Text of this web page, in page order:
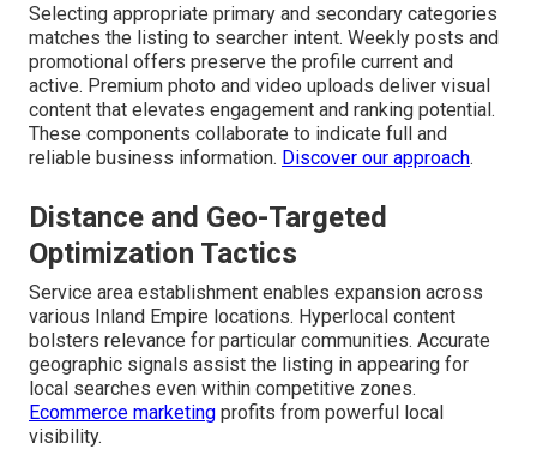
Selecting appropriate primary and secondary categories
matches the listing to searcher intent. Weekly posts and
promotional offers preserve the profile current and
active. Premium photo and video uploads deliver visual
content that elevates engagement and ranking potential.
These components collaborate to indicate full and
reliable business information. Discover our approach.
Distance and Geo-Targeted
Optimization Tactics
Service area establishment enables expansion across
various Inland Empire locations. Hyperlocal content
bolsters relevance for particular communities. Accurate
geographic signals assist the listing in appearing for
local searches even within competitive zones.
Ecommerce marketing profits from powerful local
visibility.